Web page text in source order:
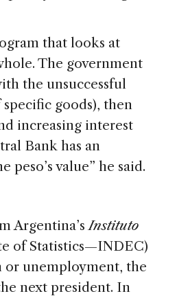
that looks at
The government
the unsuccessful
goods), then
increasing interest
Bank has an
value” he said.
Argentina’sInstituto
of Statistics—INDEC)
or unemployment, the
next president. In